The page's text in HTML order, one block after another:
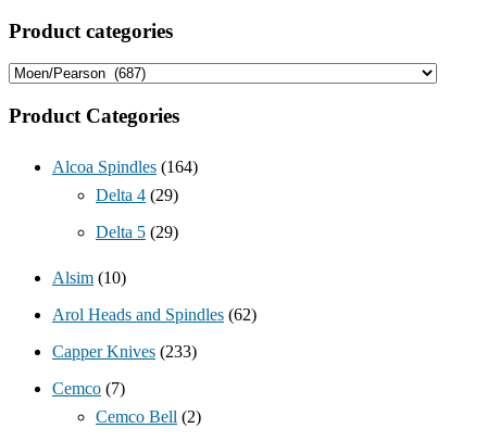
Product categories
Product Categories
Alcoa Spindles (164)
Delta 4 (29)
Delta 5 (29)
Alsim (10)
Arol Heads and Spindles (62)
Capper Knives (233)
Cemco (7)
Cemco Bell (2)